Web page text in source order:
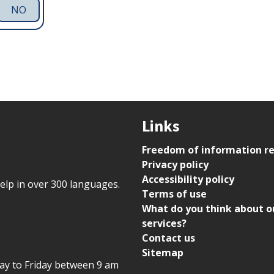
NO
in over 300 languages.
to Friday between 9 am
Links
Freedom of information
Privacy policy
Accessibility policy
Terms of use
What do you think about
services?
Contact us
Sitemap